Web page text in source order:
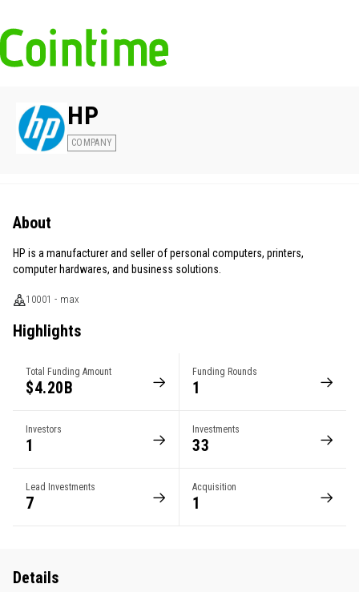
HP
COMPANY
About
HP is a manufacturer and seller of personal computers, printers,
computer hardwares, and business solutions.
10001 - max
Highlights
Total Funding Amount
$4.20B
Funding Rounds
1
Investors
1
Investments
33
Lead Investments
7
Acquisition
1
Details